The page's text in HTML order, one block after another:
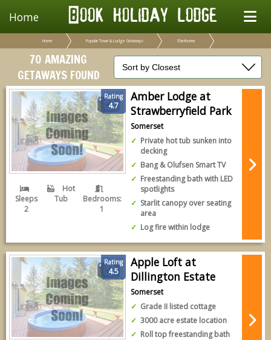
Home
Home Popular Town & Lodge Getaways Sherborne
70 AMAZING
GETAWAYS FOUND
Rating
4.7
Sleeps
2
Hot
Tub
Bedrooms:
1
Amber Lodge at
Strawberryfield Park
Somerset
Private hot tub sunken into
decking
Bang & Olufsen Smart TV
Freestanding bath with LED
spotlights
Starlit canopy over seating
area
Log fire within lodge
Rating
4.5
Apple Loft at
Dillington Estate
Somerset
Grade II listed cottage
3000 acre estate location
Roll top freestanding bath